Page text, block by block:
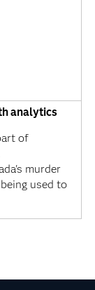
analytics
of
murder
used to